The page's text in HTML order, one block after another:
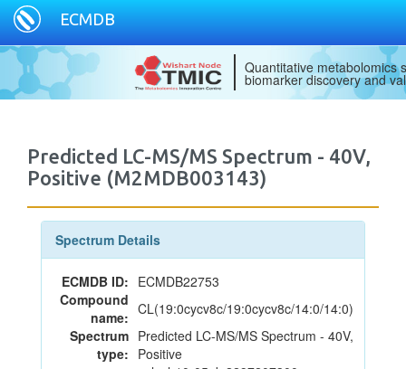
ECMDB
Quantitative metabolomics
biomarker discovery and
Predicted LC-MS/MS Spectrum - 40V,
Positive (M2MDB003143)
Spectrum Details
ECMDB ID: ECMDB22753
Compound
name: CL(19:0cycv8c/19:0cycv8c/14:0/14:0)
Spectrum
type:
Predicted LC-MS/MS Spectrum - 40V,
Positive